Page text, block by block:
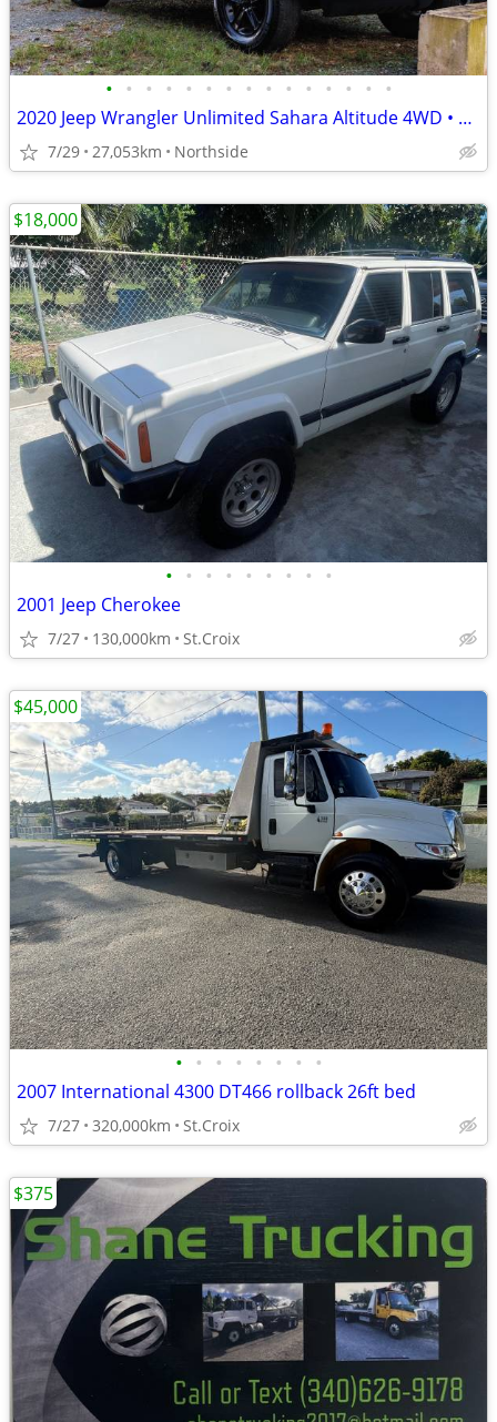
• • • • • • • • • • • • • • •
2020 Jeep Wrangler Unlimited Sahara Altitude 4WD • 27,053 Miles • Exce
7/29 27,053km Northside
• • • • • • • • •
2001 Jeep Cherokee
7/27 130,000km St.Croix
$18,000
• • • • • • • •
2007 International 4300 DT466 rollback 26ft bed
7/27 320,000km St.Croix
$45,000
$375